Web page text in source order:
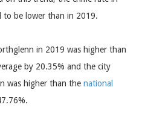
to be lower than in 2019.
in 2019 was higher than
by 20.35% and the city
was higher than the national